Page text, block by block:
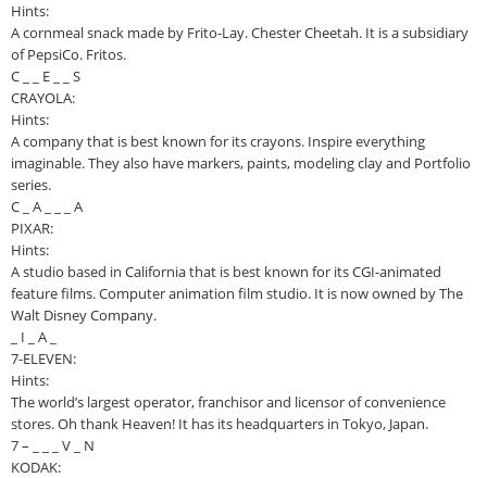
Hints:
A cornmeal snack made by Frito-Lay. Chester Cheetah. It is a subsidiary
of PepsiCo. Fritos.
C _ _ E _ _ S
CRAYOLA:
Hints:
A company that is best known for its crayons. Inspire everything
imaginable. They also have markers, paints, modeling clay and Portfolio
series.
C _ A _ _ _ A
PIXAR:
Hints:
A studio based in California that is best known for its CGI-animated
feature films. Computer animation film studio. It is now owned by The
Walt Disney Company.
_ I _ A _
7-ELEVEN:
Hints:
The world’s largest operator, franchisor and licensor of convenience
stores. Oh thank Heaven! It has its headquarters in Tokyo, Japan.
7 – _ _ _ V _ N
KODAK: